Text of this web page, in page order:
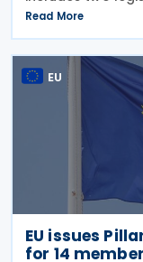
simplifying EU
burdens for
competitiveness
Read More
EU
EU issues
for 14